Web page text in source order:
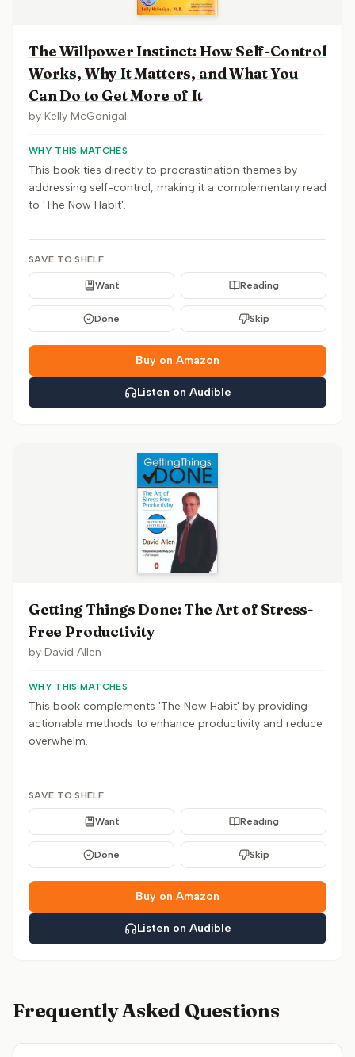
The Willpower Instinct: How Self-Control
Works, Why It Matters, and What You
Can Do to Get More of It
by Kelly McGonigal
WHY THIS MATCHES
This book ties directly to procrastination themes by
addressing self-control, making it a complementary read
to 'The Now Habit'.
SAVE TO SHELF
Want Reading
Done Skip
Buy on Amazon
Listen on Audible
Getting Things Done: The Art of Stress-
Free Productivity
by David Allen
WHY THIS MATCHES
This book complements 'The Now Habit' by providing
actionable methods to enhance productivity and reduce
overwhelm.
SAVE TO SHELF
Want Reading
Done Skip
Buy on Amazon
Listen on Audible
Frequently Asked Questions